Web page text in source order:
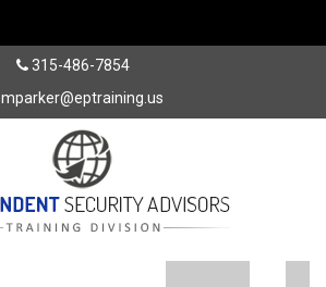
315-486-7854
mparker@eptraining.us